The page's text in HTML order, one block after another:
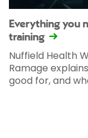
Everything you
training
Nuffield Health
Ramage
good for, and